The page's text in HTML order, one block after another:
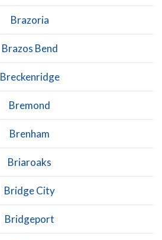
Brazoria
Brazos Bend
Breckenridge
Bremond
Brenham
Briaroaks
Bridge City
Bridgeport